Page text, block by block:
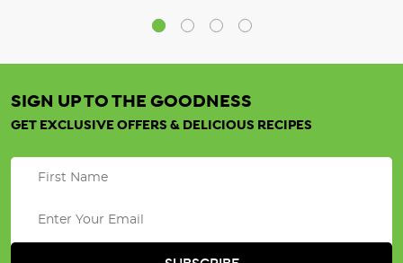
SIGN UP TO THE GOODNESS
GET EXCLUSIVE OFFERS & DELICIOUS RECIPES